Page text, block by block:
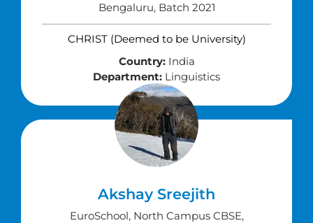
Bengaluru, Batch 2021
CHRIST (Deemed to be University)
Country:India
Department: Linguistics
Akshay Sreejith
EuroSchool, North Campus CBSE,